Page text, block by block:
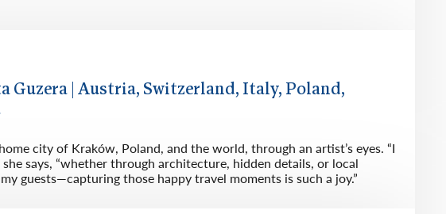
Guzera | Austria, Switzerland, Italy, Poland,
city of Kraków, Poland, and the world, through an artist’s eyes. “I
says, “whether through architecture, hidden details, or local
guests—capturing those happy travel moments is such a joy.”